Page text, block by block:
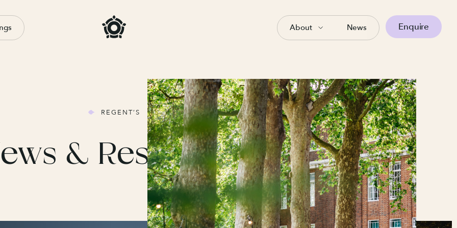
About News Enquire
REGENT’S
& Resources